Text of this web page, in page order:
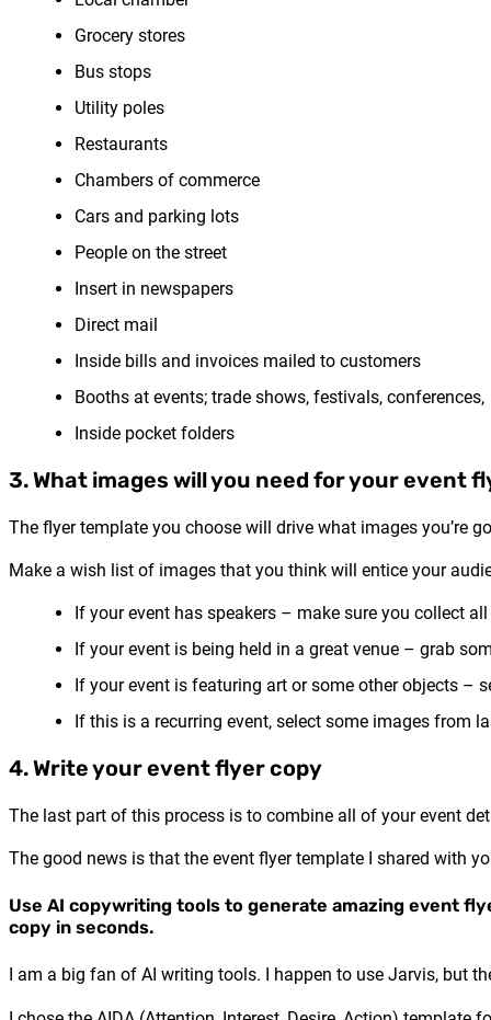
Grocery stores
Bus stops
Utility poles
Restaurants
Chambers of commerce
Cars and parking lots
People on the street
Insert in newspapers
Direct mail
Inside bills and invoices mailed to customers
Booths at events; trade shows, festivals, conferences,
Inside pocket folders
3. What images will you need for your event
The flyer template you choose will drive what images you’re
Make a wish list of images that you think will entice your
If your event has speakers – make sure you collect
If your event is being held in a great venue – grab
If your event is featuring art or some other objects –
If this is a recurring event, select some images from
4. Write your event flyer copy
The last part of this process is to combine all of your event
The good news is that the event flyer template I shared with
Use AI copywriting tools to generate amazing event
copy in seconds.
I am a big fan of AI writing tools. I happen to use Jarvis, but